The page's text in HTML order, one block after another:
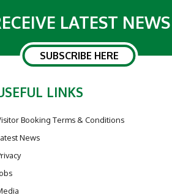
LATEST
SUBSCRIBE HERE
LINKS
Booking Terms & Conditions
News